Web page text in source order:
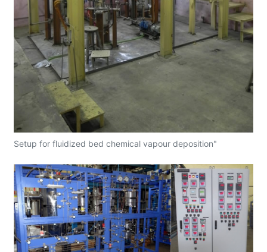
Setup for fluidized bed chemical vapour deposition"